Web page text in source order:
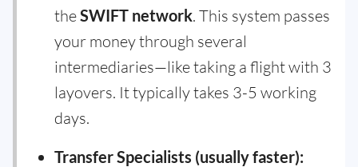
theSWIFT network. This system passes
your money through several
intermediaries—like taking a flight with 3
layovers. It typically takes 3-5 working
days.
Transfer Specialists (usually faster):